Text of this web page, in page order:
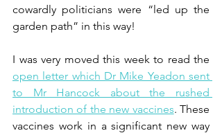
cowardly politicians were “led up the
garden path” in this way!
open letter which Dr Mike Yeadon sent
to Mr Hancock about the rushed
introduction of the new vaccines. These
vaccines work in a significant new way